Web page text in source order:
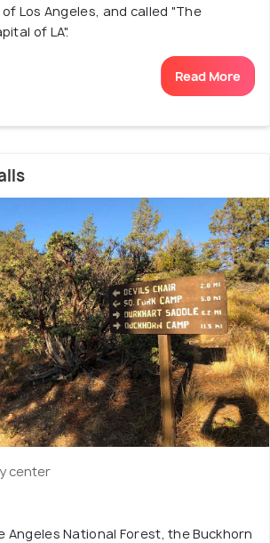
Los Angeles, and called "The
of LA".
Read More
center
Angeles National Forest, the Buckhorn